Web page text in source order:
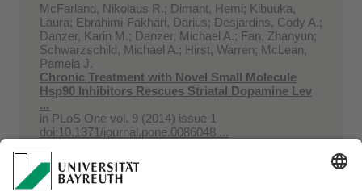
McFarland, Nikolaus R.; Dimant, Hemi; Kibuuka,
Laura; Ebrahimi-Fakhari, Darius; Desjardins, Cody A.;
Danzer, Karin M.; Danzer, Michael A.; Fan, Zhanyun;
Schwarzschild, Michael A.; Hirst, Warren; McLean,
Pamela J.
Chronic Treatment with Novel Small Molecule
Hsp90 Inhibitors Rescues Striatal Dopamine Lev
...
in PLoS One vol. 9 (2014) issue 1
doi:10.1371/journal.pone.0086048 ...
Huber, Ulrich; Niederer, Jörg; Eberleh, Björn; Danzer,
Michael A.; Leska, Maik